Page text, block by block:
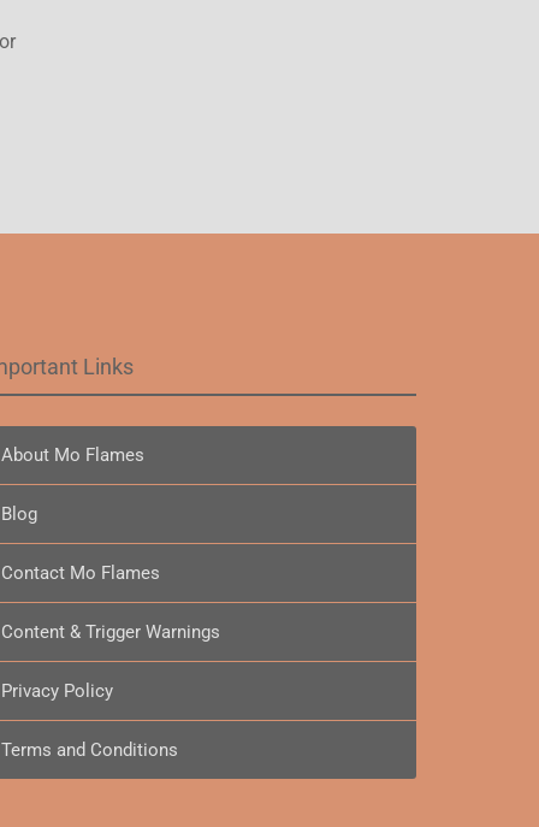
Links
About Mo Flames
Blog
Contact Mo Flames
Content & Trigger Warnings
Privacy Policy
Terms and Conditions